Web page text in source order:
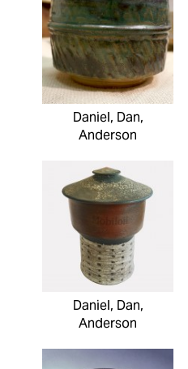
Daniel, Dan,
Anderson
Daniel, Dan,
Anderson